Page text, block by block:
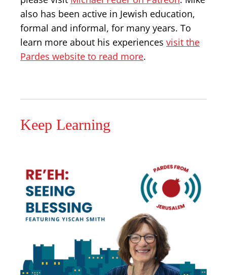
also has been active in Jewish education,
formal and informal, for many years. To
learn more about his experiences visit the
Pardes website to read more.
Keep Learning